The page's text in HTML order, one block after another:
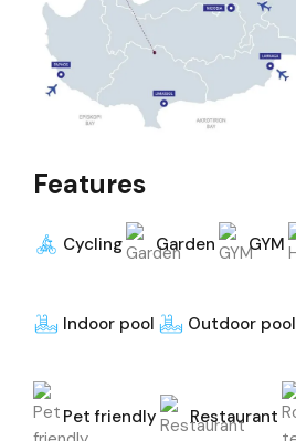
Features
Cycling Garden GYM
Indoor pool Outdoor pool
Pet friendly Restaurant